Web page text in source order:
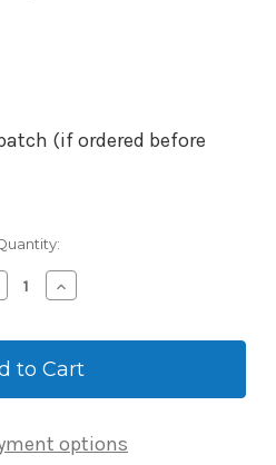
(if ordered before
Increase
Quantity
Borg
Mechanical-
2301
Handle
options